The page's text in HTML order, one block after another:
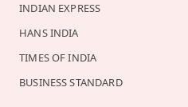
INDIAN EXPRESS
HANS INDIA
TIMES OF INDIA
BUSINESS STANDARD